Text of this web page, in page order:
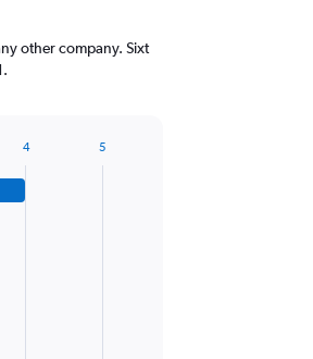
other company. Sixt
4 5